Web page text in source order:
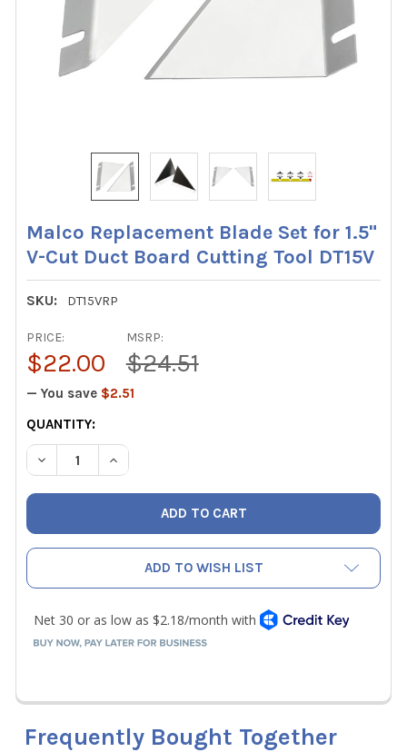
Malco Replacement Blade Set for 1.5"
V-Cut Duct Board Cutting Tool DT15V
SKU: DT15VRP
MSRP:
$24.51
PRICE:
$22.00
— You save $2.51
CURRENT
STOCK:
QUANTITY:
DECREASE QUANTITY OF MALCO REPLACEMENT BLADE
INCREASE QUANTITY OF MALCO
ADD TO WISH LIST
Frequently Bought Together